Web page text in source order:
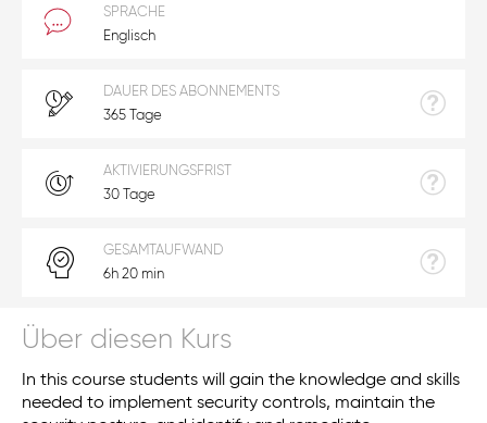
Über diesen Kurs
In this course students will gain the knowledge and skills
needed to implement security controls, maintain the
SPRACHE
Englisch
DAUER DES ABONNEMENTS
365 Tage
AKTIVIERUNGSFRIST
30 Tage
GESAMTAUFWAND
6h 20 min